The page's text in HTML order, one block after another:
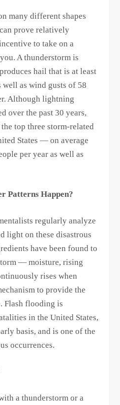
many different shapes
prove relatively
to take on a
A thunderstorm is
hail that is at least
well as wind gusts of 58
Although lightning
over the past 30 years,
top three storm-related
States — on average
per year as well as
Patterns Happen?
regularly analyze
light on these disastrous
have been found to
— moisture, rising
rises when
to provide the
Flash flooding is
in the United States,
basis, and is one of the
occurrences.
a thunderstorm or a